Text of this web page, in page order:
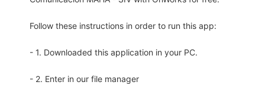
Follow these instructions in order to run this app:
- 1. Downloaded this application in your PC.
- 2. Enter in our file manager